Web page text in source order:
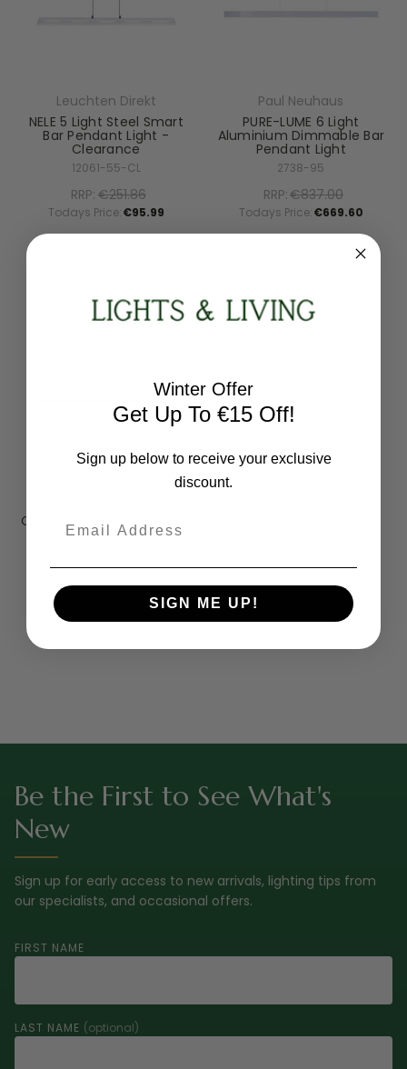
Leuchten Direkt
NELE 5 Light Steel Smart
Bar Pendant Light -
Clearance
12061-55-CL
RRP:€251.86
Todays Price:€95.99
Paul Neuhaus
PURE-LUME 6 Light
Aluminium Dimmable Bar
Pendant Light
2738-95
RRP:€837.00
Todays Price:€669.60
Q-Arian 3 Light Anthracite
Bar Pendant
Todays Price: €645.60
Be the First to See What's
New
Sign up for early access to new arrivals, lighting tips from
our specialists, and occasional offers.
FIRST NAME
LAST NAME (optional)
Winter Offer
Get Up To €15 Off!
Sign up below to receive your exclusive
discount.
SIGN ME UP!